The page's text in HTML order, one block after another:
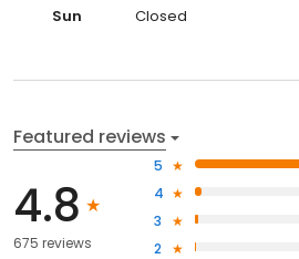
Sun Closed
Featured reviews
4.8
675 reviews
5
4
3
2